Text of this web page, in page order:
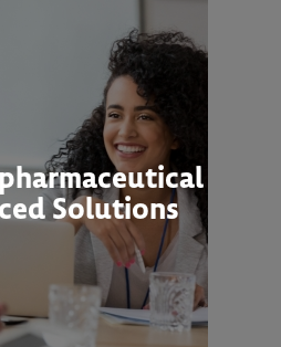
Solutions